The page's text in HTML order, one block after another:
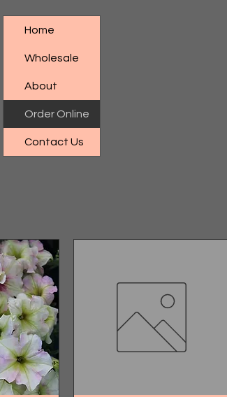
Home
Wholesale
About
Order Online
Contact Us